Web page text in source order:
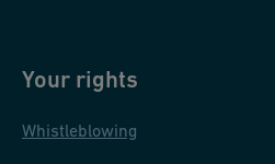
Your rights
Whistleblowing